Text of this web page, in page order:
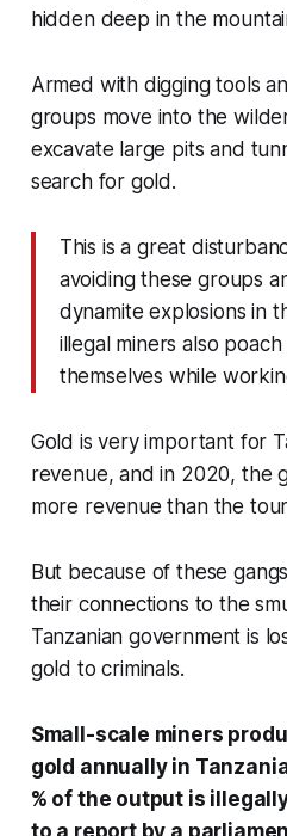
hidden deep in the
Armed with digging tools
groups move into the
excavate large pits and
search for gold.
This is a great
avoiding these groups
dynamite explosions in
illegal miners also
themselves while
Gold is very important for
revenue, and in 2020, the
more revenue than the
But because of these
their connections to the
Tanzanian government is
gold to criminals.
Small-scale miners
gold annually in
% of the output is
to a report by a